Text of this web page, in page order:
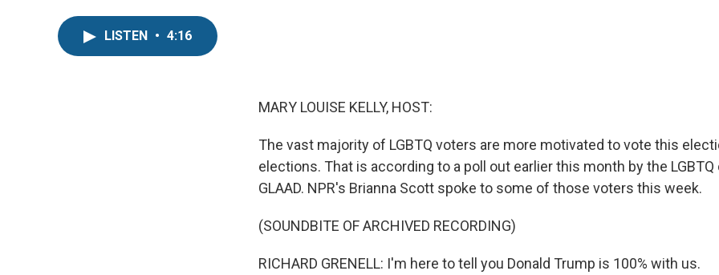
LISTEN • 4:16
MARY LOUISE KELLY, HOST:
The vast majority of LGBTQ voters are more motivated to vote this
elections. That is according to a poll out earlier this month by the LGBTQ
GLAAD. NPR's Brianna Scott spoke to some of those voters this week.
(SOUNDBITE OF ARCHIVED RECORDING)
RICHARD GRENELL: I'm here to tell you Donald Trump is 100% with us.